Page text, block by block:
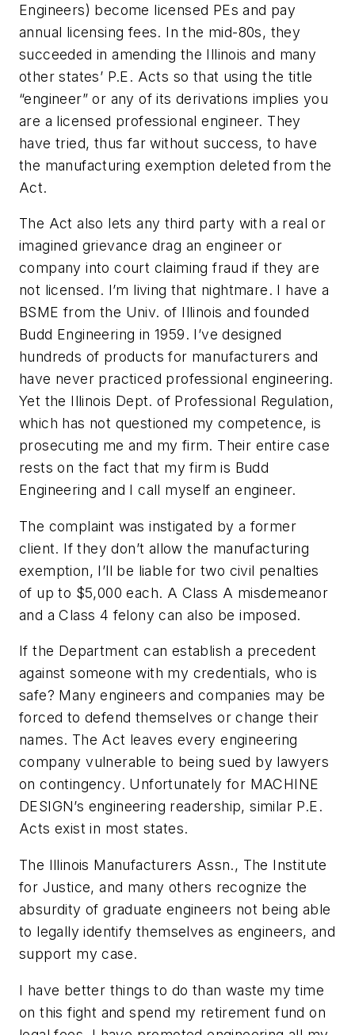
Engineers) become licensed PEs and pay
annual licensing fees. In the mid-80s, they
succeeded in amending the Illinois and many
other states’ P.E. Acts so that using the title
“engineer” or any of its derivations implies you
are a licensed professional engineer. They
have tried, thus far without success, to have
the manufacturing exemption deleted from the
Act.
The Act also lets any third party with a real or
imagined grievance drag an engineer or
company into court claiming fraud if they are
not licensed. I’m living that nightmare. I have a
BSME from the Univ. of Illinois and founded
Budd Engineering in 1959. I’ve designed
hundreds of products for manufacturers and
have never practiced professional engineering.
Yet the Illinois Dept. of Professional Regulation,
which has not questioned my competence, is
prosecuting me and my firm. Their entire case
rests on the fact that my firm is Budd
Engineering and I call myself an engineer.
The complaint was instigated by a former
client. If they don’t allow the manufacturing
exemption, I’ll be liable for two civil penalties
of up to $5,000 each. A Class A misdemeanor
and a Class 4 felony can also be imposed.
If the Department can establish a precedent
against someone with my credentials, who is
safe? Many engineers and companies may be
forced to defend themselves or change their
names. The Act leaves every engineering
company vulnerable to being sued by lawyers
on contingency. Unfortunately for MACHINE
DESIGN’s engineering readership, similar P.E.
Acts exist in most states.
The Illinois Manufacturers Assn., The Institute
for Justice, and many others recognize the
absurdity of graduate engineers not being able
to legally identify themselves as engineers, and
support my case.
I have better things to do than waste my time
on this fight and spend my retirement fund on